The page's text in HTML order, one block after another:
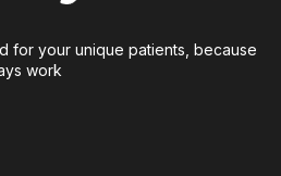
for your unique patients, because
work